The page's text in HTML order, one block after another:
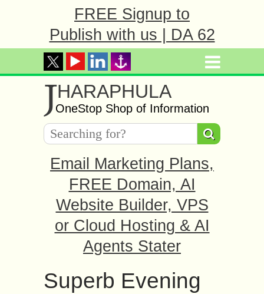
FREE Signup to
Publish with us | DA 62
JHARAPHULA
OneStop Shop of Information
Email Marketing Plans,
FREE Domain, AI
Website Builder, VPS
or Cloud Hosting & AI
Agents Stater
Superb Evening